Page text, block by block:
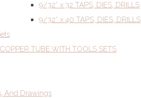
9/32” x 32 TAPS, DIES, DRILLS
9/32” x 40 TAPS, DIES, DRILLS
COPPER TUBE WITH TOOLS SETS
And Drawings